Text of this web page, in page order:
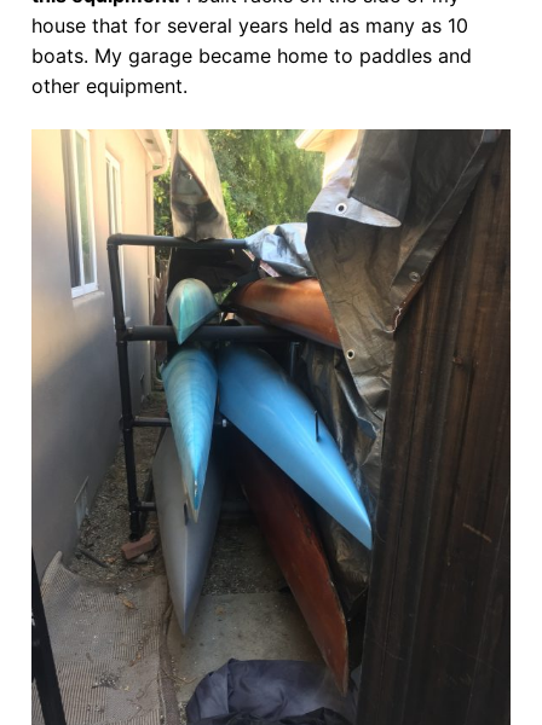
house that for several years held as many as 10
boats. My garage became home to paddles and
other equipment.